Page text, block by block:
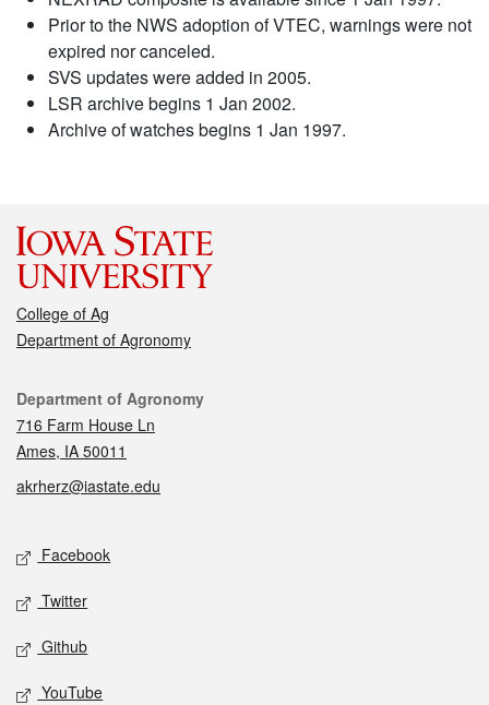
Prior to the NWS adoption of VTEC, warnings were not
expired nor canceled.
SVS updates were added in 2005.
LSR archive begins 1 Jan 2002.
Archive of watches begins 1 Jan 1997.
College of Ag
Department of Agronomy
Contact
Department of Agronomy
716 Farm House Ln
Ames, IA 50011
akrherz@iastate.edu
Social media
Facebook
Twitter
Github
YouTube